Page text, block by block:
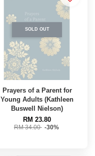
SOLD OUT
Prayers of a Parent for
Young Adults (Kathleen
Buswell Nielson)
RM 23.80
RM 34.00 -30%